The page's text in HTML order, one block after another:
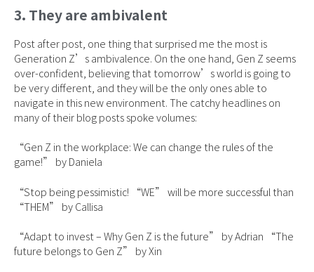
3. They are ambivalent
Post after post, one thing that surprised me the most is
Generation Z’s ambivalence. On the one hand, Gen Z seems
over-confident, believing that tomorrow’s world is going to
be very different, and they will be the only ones able to
navigate in this new environment. The catchy headlines on
many of their blog posts spoke volumes:
“Gen Z in the workplace: We can change the rules of the
game!” by Daniela
“Stop being pessimistic! “WE” will be more successful than
“THEM” by Callisa
“Adapt to invest – Why Gen Z is the future” by Adrian “The
future belongs to Gen Z” by Xin